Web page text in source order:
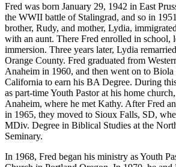
Fred was born January 29, 1942 in East
the WWII battle of Stalingrad, and so in
brother, Rudy, and mother, Lydia,
with an aunt. There Fred enrolled in school,
immersion. Three years later, Lydia
Orange County. Fred graduated from
Anaheim in 1960, and then went on to
California to earn his BA Degree. During
as part-time Youth Pastor at his home
Anaheim, where he met Kathy. After Fred
in 1965, they moved to Sioux Falls, SD,
MDiv. Degree in Biblical Studies at the
Seminary.
In 1968, Fred began his ministry as Youth